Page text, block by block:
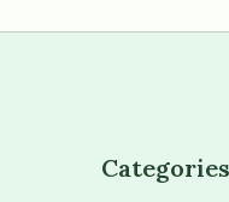
Categories